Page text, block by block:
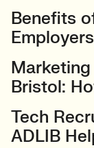
Benefits
Bristol:
Tech
ADLIB